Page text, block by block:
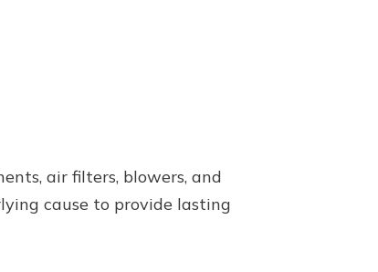
air filters, blowers, and
cause to provide lasting